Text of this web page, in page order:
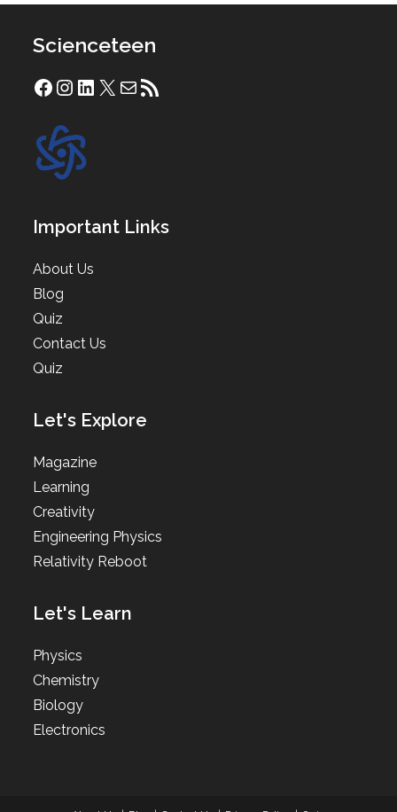
Scienceteen
Facebook
Instagram
LinkedIn
X Mail RSS Feed
Important Links
About Us
Blog
Quiz
Contact Us
Quiz
Let's Explore
Magazine
Learning
Creativity
Engineering Physics
Relativity Reboot
Let's Learn
Physics
Chemistry
Biology
Electronics